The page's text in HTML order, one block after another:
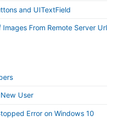
and UITextField
From Remote Server Url
User
Error on Windows 10